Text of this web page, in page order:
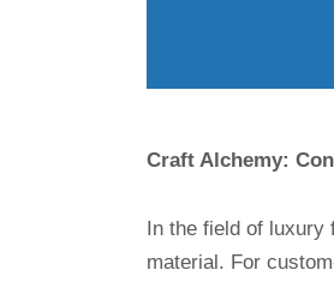
Craft Alchemy:
In the field of luxury
material. For